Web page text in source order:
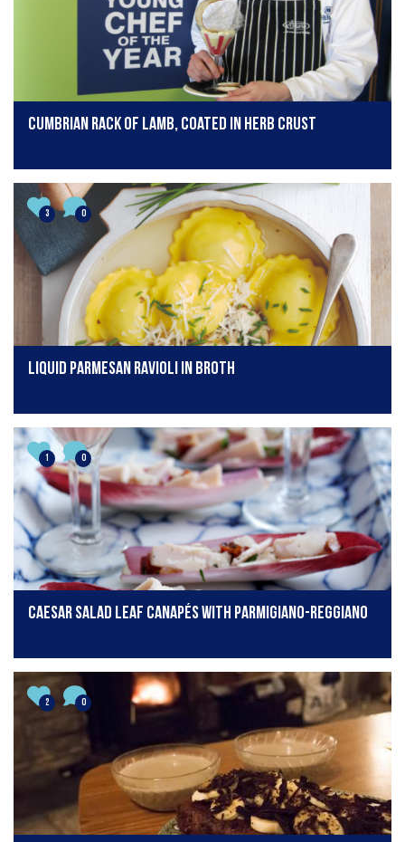
Cumbrian rack of lamb, coated in herb crust
3 0
Liquid Parmesan Ravioli in Broth
1 0
Caesar salad leaf canapés with Parmigiano-Reggiano
2 0